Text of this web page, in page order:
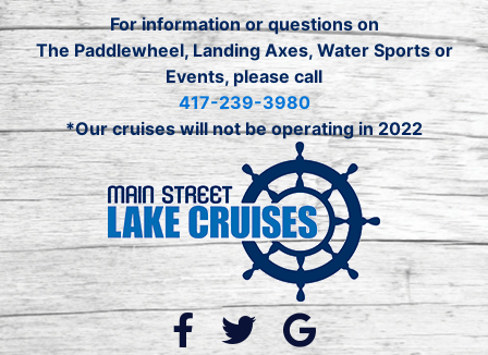
For information or questions on
The Paddlewheel, Landing Axes, Water Sports or
Events, please call
417-239-3980
*Our cruises will not be operating in 2022